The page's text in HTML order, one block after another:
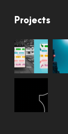
Projects